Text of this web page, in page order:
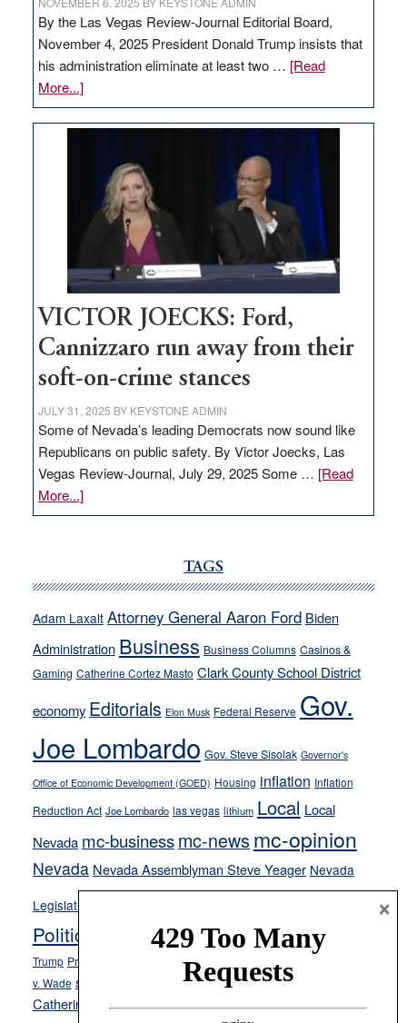
By the Las Vegas Review-Journal Editorial Board,
November 4, 2025 President Donald Trump insists that
his administration eliminate at least two … [Read
More...]about
EDITORIAL:
Zero-
regulation
would
help
Nevada
thrive
VICTOR JOECKS: Ford,
Cannizzaro run away from their
soft-on-crime stances
JULY 31, 2025 BY KEYSTONE ADMIN
Some of Nevada’s leading Democrats now sound like
Republicans on public safety. By Victor Joecks, Las
Vegas Review-Journal, July 29, 2025 Some … [Read
More...]about
VICTOR
Cannizzaro
away
from
their
on-
crime
stances
TAGS
Adam Laxalt Attorney General Aaron Ford Biden
Administration Business Business Columns Casinos &
Gaming Catherine Cortez Masto Clark County School District
economy Editorials Elon Musk Federal Reserve Gov.
Joe Lombardo Gov. Steve Sisolak Governor's
Office of Economic Development (GOED) Housing inflation Inflation
Reduction Act Joe Lombardo las vegas lithium Local Local
Nevada mc-businessmc-news mc-opinion
Nevada Nevada Assemblyman Steve Yeager Nevada
Legislature
Opinion
Politics and Government President Donald J.
Trump President Joe Biden ranked choice voting
v. Wade school choice Secretary of State Cisco Aguilar
Catherine Cortez Masto Tesla Victor Joecks voter registration
×